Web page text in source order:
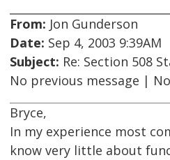
From: Jon Gunderson
Date: Sep 4, 2003 9:39AM
Subject: Re: Section 508
No previous message |
Bryce,
In my experience most
know very little about